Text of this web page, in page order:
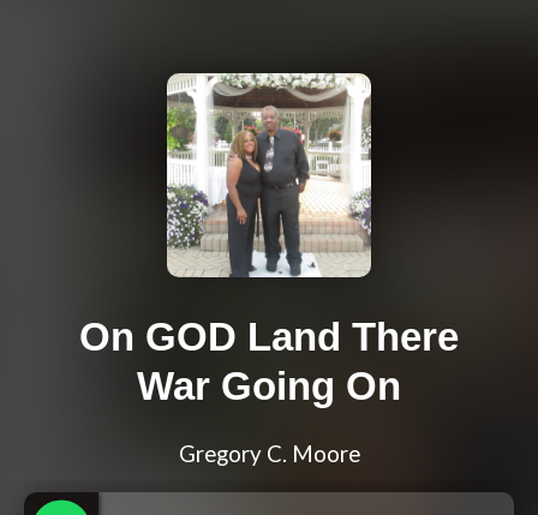
On GOD Land There
War Going On
Gregory C. Moore